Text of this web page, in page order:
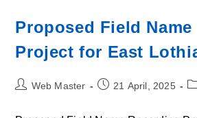
And
Preview
Proposed Field
Project for East
PostWeb Master
Post21 April, 2025